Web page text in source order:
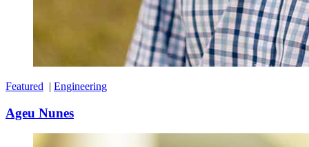
Featured | Engineering
Ageu Nunes